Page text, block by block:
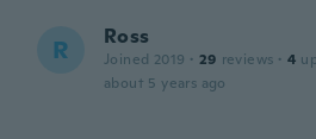
R Ross
Joined 2019 · 29 reviews · 4
about 5 years ago